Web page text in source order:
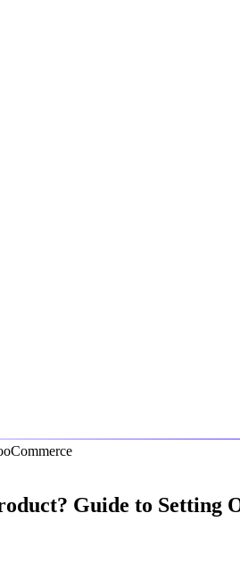
Guide to Setting